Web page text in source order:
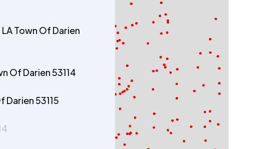
Town Of Darien
Of Darien 53114
Darien 53115